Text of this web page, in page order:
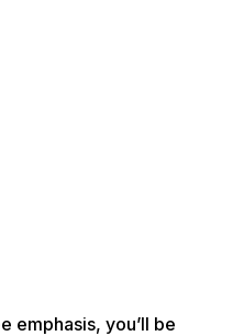
emphasis, you’ll be